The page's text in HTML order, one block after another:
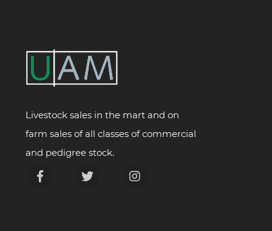
Livestock sales in the mart and on
farm sales of all classes of commercial
and pedigree stock.